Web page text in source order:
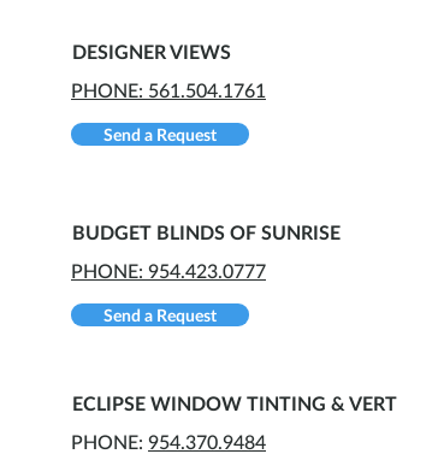
DESIGNER VIEWS
PHONE: 561.504.1761
Send a Request
BUDGET BLINDS OF SUNRISE
PHONE: 954.423.0777
Send a Request
ECLIPSE WINDOW TINTING & VERT
PHONE: 954.370.9484